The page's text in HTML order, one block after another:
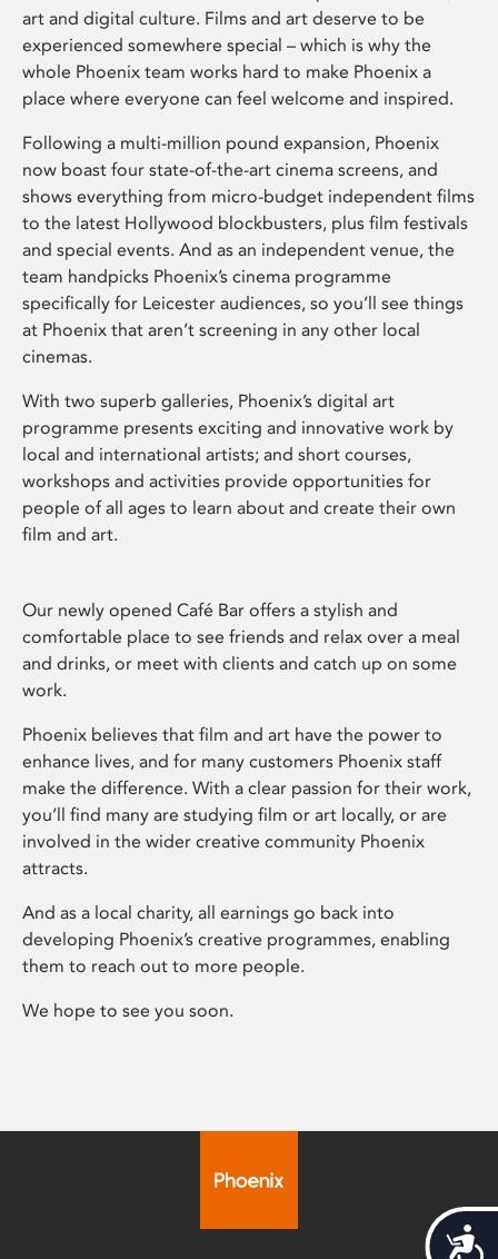
art and digital culture. Films and art deserve to be
experienced somewhere special – which is why the
whole Phoenix team works hard to make Phoenix a
place where everyone can feel welcome and inspired.
Following a multi-million pound expansion, Phoenix
now boast four state-of-the-art cinema screens, and
shows everything from micro-budget independent films
to the latest Hollywood blockbusters, plus film festivals
and special events. And as an independent venue, the
team handpicks Phoenix’s cinema programme
specifically for Leicester audiences, so you’ll see things
at Phoenix that aren’t screening in any other local
cinemas.
With two superb galleries, Phoenix’s digital art
programme presents exciting and innovative work by
local and international artists; and short courses,
workshops and activities provide opportunities for
people of all ages to learn about and create their own
film and art.
Our newly opened Café Bar offers a stylish and
comfortable place to see friends and relax over a meal
and drinks, or meet with clients and catch up on some
work.
Phoenix believes that film and art have the power to
enhance lives, and for many customers Phoenix staff
make the difference. With a clear passion for their work,
you’ll find many are studying film or art locally, or are
involved in the wider creative community Phoenix
attracts.
And as a local charity, all earnings go back into
developing Phoenix’s creative programmes, enabling
them to reach out to more people.
We hope to see you soon.